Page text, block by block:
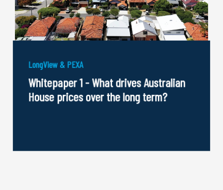
LongView & PEXA
Whitepaper 1 - What drives Australian
House prices over the long term?